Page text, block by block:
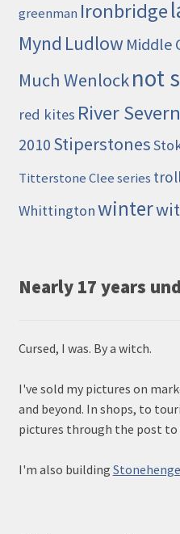
greenman Ironbridge
Mynd Ludlow Middle
Much Wenlocknot
red kites River Severn
2010 Stiperstones
Titterstone Clee series
Whittingtonwinter
Nearly 17 years
Cursed, I was. By a witch.
I've sold my pictures on
and beyond. In shops, to
pictures through the post
I'm also building Stonehenge